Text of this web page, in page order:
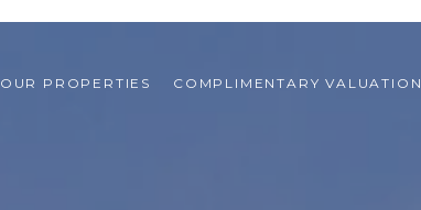
OUR PROPERTIES COMPLIMENTARY VALUATION